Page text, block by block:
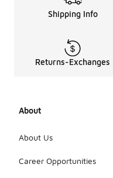
Shipping Info
Returns-Exchanges
About
About Us
Career Opportunities